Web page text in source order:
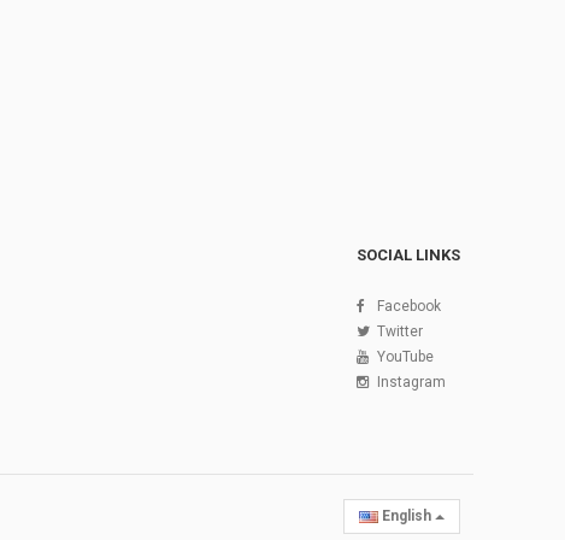
SOCIAL LINKS
Facebook
Twitter
YouTube
Instagram
English